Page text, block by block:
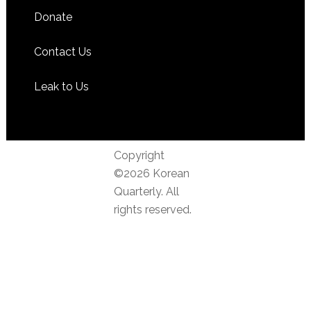
Donate
Contact Us
Leak to Us
Copyright
©2026 Korean
Quarterly. All
rights reserved.